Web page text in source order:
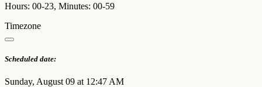
Hours: 00-23, Minutes: 00-59
Timezone
Scheduled date:
Sunday, August 09 at 12:47 AM